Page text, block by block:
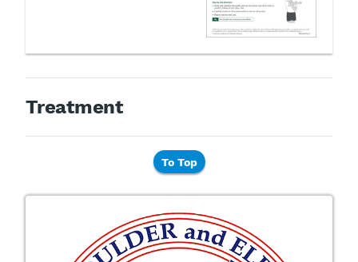
Treatment
To Top